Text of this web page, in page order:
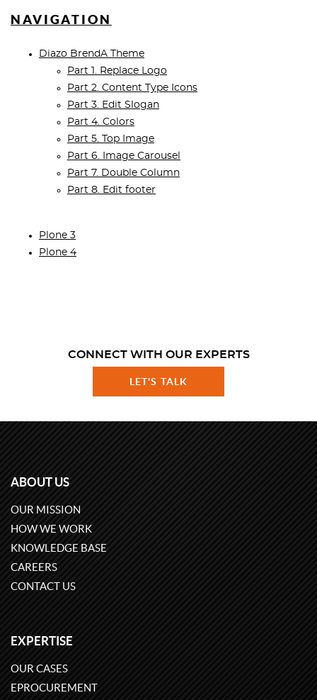
NAVIGATION
Diazo BrendA Theme
Part 1. Replace Logo
Part 2. Content Type Icons
Part 3. Edit Slogan
Part 4. Colors
Part 5. Top Image
Part 6. Image Carousel
Part 7. Double Column
Part 8. Edit footer
Plone 3
Plone 4
CONNECT WITH OUR EXPERTS
LET'S TALK
ABOUT US
OUR MISSION
HOW WE WORK
KNOWLEDGE BASE
CAREERS
CONTACT US
EXPERTISE
OUR CASES
EPROCUREMENT